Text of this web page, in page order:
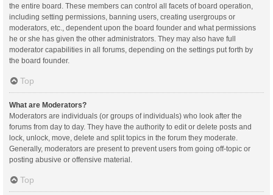
the entire board. These members can control all facets of board operation,
including setting permissions, banning users, creating usergroups or
moderators, etc., dependent upon the board founder and what permissions
he or she has given the other administrators. They may also have full
moderator capabilities in all forums, depending on the settings put forth by
the board founder.
Top
What are Moderators?
Moderators are individuals (or groups of individuals) who look after the
forums from day to day. They have the authority to edit or delete posts and
lock, unlock, move, delete and split topics in the forum they moderate.
Generally, moderators are present to prevent users from going off-topic or
posting abusive or offensive material.
Top